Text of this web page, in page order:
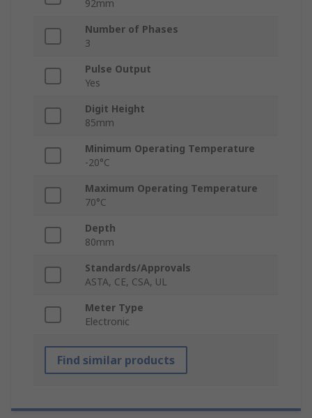
92mm
Number of Phases
3
Pulse Output
Yes
Digit Height
85mm
Minimum Operating Temperature
-20°C
Maximum Operating Temperature
70°C
Depth
80mm
Standards/Approvals
ASTA, CE, CSA, UL
Meter Type
Electronic
Find similar products